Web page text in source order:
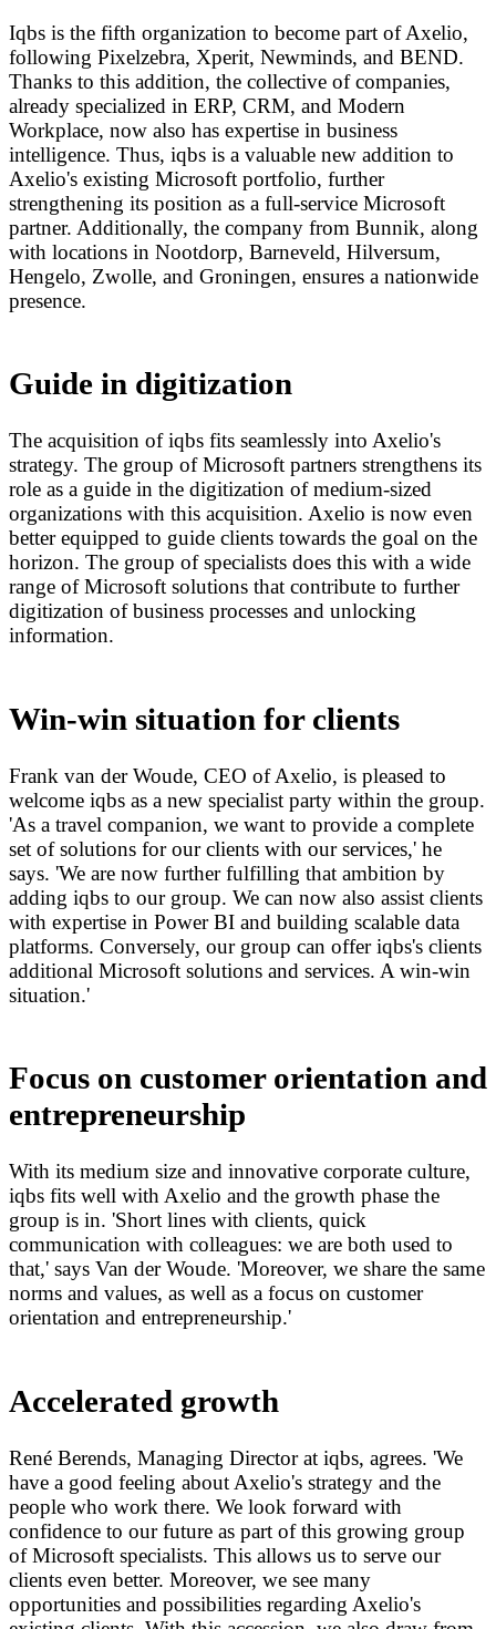
Iqbs is the fifth organization to become part of Axelio,
following Pixelzebra, Xperit, Newminds, and BEND.
Thanks to this addition, the collective of companies,
already specialized in ERP, CRM, and Modern
Workplace, now also has expertise in business
intelligence. Thus, iqbs is a valuable new addition to
Axelio's existing Microsoft portfolio, further
strengthening its position as a full-service Microsoft
partner. Additionally, the company from Bunnik, along
with locations in Nootdorp, Barneveld, Hilversum,
Hengelo, Zwolle, and Groningen, ensures a nationwide
presence.
Guide in digitization
The acquisition of iqbs fits seamlessly into Axelio's
strategy. The group of Microsoft partners strengthens its
role as a guide in the digitization of medium-sized
organizations with this acquisition. Axelio is now even
better equipped to guide clients towards the goal on the
horizon. The group of specialists does this with a wide
range of Microsoft solutions that contribute to further
digitization of business processes and unlocking
information.
Win-win situation for clients
Frank van der Woude, CEO of Axelio, is pleased to
welcome iqbs as a new specialist party within the group.
'As a travel companion, we want to provide a complete
set of solutions for our clients with our services,' he
says. 'We are now further fulfilling that ambition by
adding iqbs to our group. We can now also assist clients
with expertise in Power BI and building scalable data
platforms. Conversely, our group can offer iqbs's clients
additional Microsoft solutions and services. A win-win
situation.'
Focus on customer orientation and
entrepreneurship
With its medium size and innovative corporate culture,
iqbs fits well with Axelio and the growth phase the
group is in. 'Short lines with clients, quick
communication with colleagues: we are both used to
that,' says Van der Woude. 'Moreover, we share the same
norms and values, as well as a focus on customer
orientation and entrepreneurship.'
Accelerated growth
René Berends, Managing Director at iqbs, agrees. 'We
have a good feeling about Axelio's strategy and the
people who work there. We look forward with
confidence to our future as part of this growing group
of Microsoft specialists. This allows us to serve our
clients even better. Moreover, we see many
opportunities and possibilities regarding Axelio's